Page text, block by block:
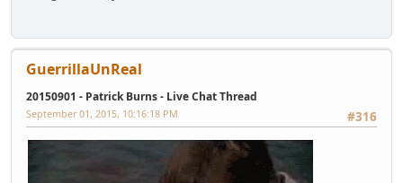
GuerrillaUnReal
20150901 - Patrick Burns - Live Chat Thread
#316
September 01, 2015, 10:16:18 PM